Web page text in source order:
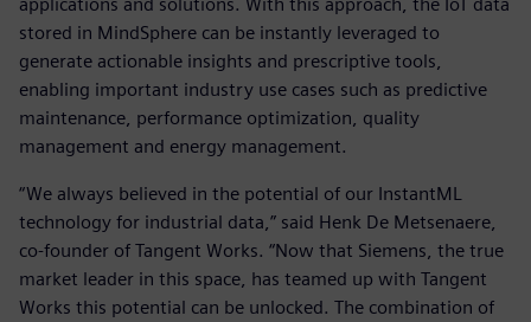
stored in MindSphere can be instantly leveraged to
generate actionable insights and prescriptive tools,
enabling important industry use cases such as predictive
maintenance, performance optimization, quality
management and energy management.
“We always believed in the potential of our InstantML
technology for industrial data,” said Henk De Metsenaere,
co-founder of Tangent Works. “Now that Siemens, the true
market leader in this space, has teamed up with Tangent
Works this potential can be unlocked. The combination of